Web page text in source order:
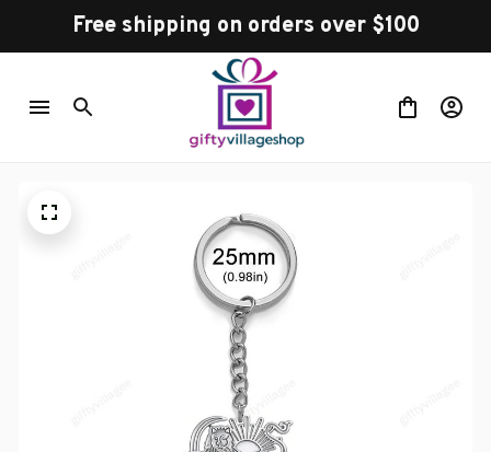
Free shipping on orders over $100